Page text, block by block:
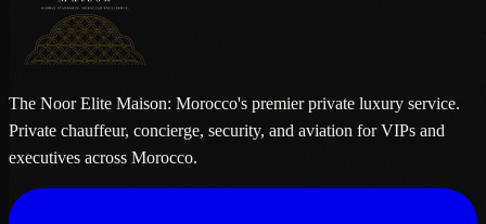
The Noor Elite Maison: Morocco's premier private luxury service.
Private chauffeur, concierge, security, and aviation for VIPs and
executives across Morocco.